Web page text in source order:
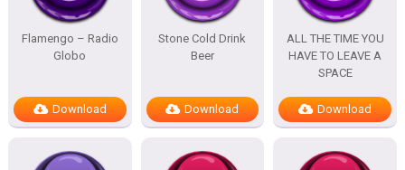
Flamengo – Radio
Globo
Download
Stone Cold Drink
Beer
Download
ALL THE TIME YOU
HAVE TO LEAVE A
SPACE
Download